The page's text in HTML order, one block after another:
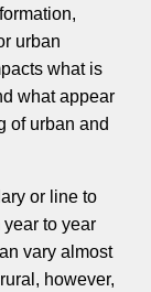
urban
what is
what appear
of urban and
or line to
to year
vary almost
however,